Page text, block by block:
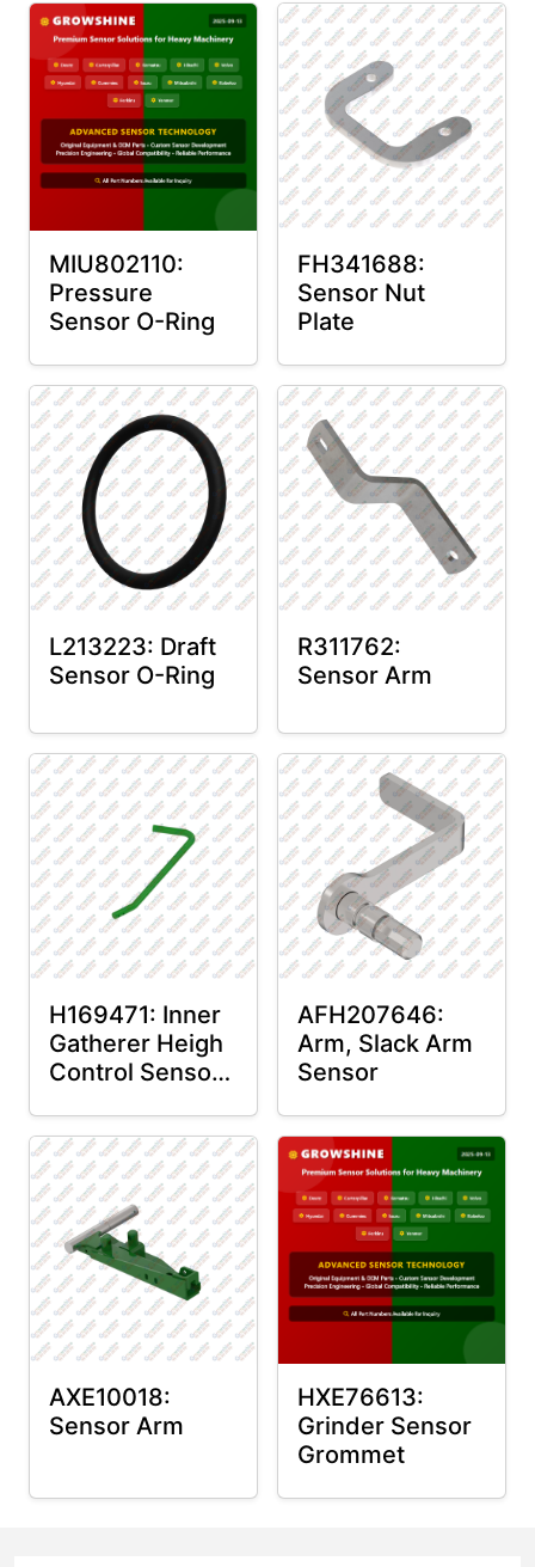
MIU802110:
Pressure
Sensor O-Ring
FH341688:
Sensor Nut
Plate
L213223: Draft
Sensor O-Ring
R311762:
Sensor Arm
H169471: Inner
Gatherer Heigh
Control Sensor
AFH207646:
Arm, Slack Arm
Sensor
AXE10018:
Sensor Arm
HXE76613:
Grinder Sensor
Grommet